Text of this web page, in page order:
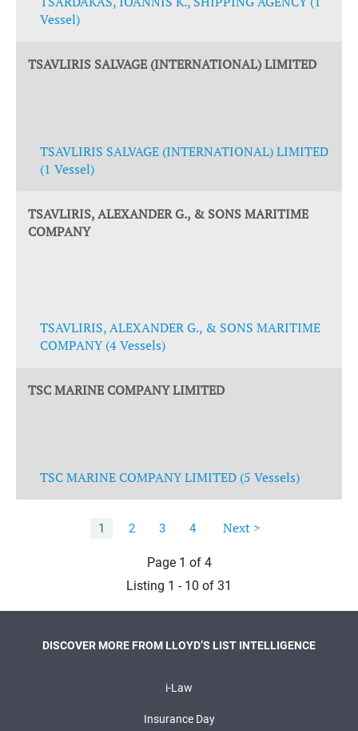
Vessel)
TSAVLIRIS SALVAGE (INTERNATIONAL) LIMITED
TSAVLIRIS SALVAGE (INTERNATIONAL) LIMITED
(1 Vessel)
TSAVLIRIS, ALEXANDER G., & SONS MARITIME
COMPANY
TSAVLIRIS, ALEXANDER G., & SONS MARITIME
COMPANY (4 Vessels)
TSC MARINE COMPANY LIMITED
TSC MARINE COMPANY LIMITED (5 Vessels)
1 2 3 4 Next >
Page 1 of 4
Listing 1 - 10 of 31
DISCOVER MORE FROM LLOYD’S LIST INTELLIGENCE
i-Law
Insurance Day